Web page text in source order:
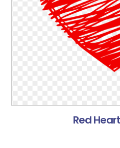
Red